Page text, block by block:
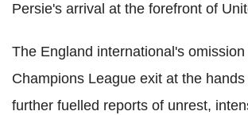
Persie's arrival at the forefront of
The England international's
Champions League exit at the hands
further fuelled reports of unrest,